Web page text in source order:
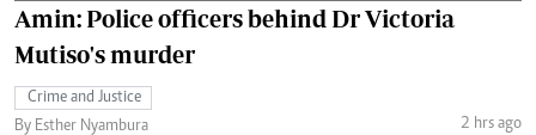
Amin: Police officers behind Dr Victoria
Mutiso's murder
Crime and Justice
By Esther Nyambura
2 hrs ago